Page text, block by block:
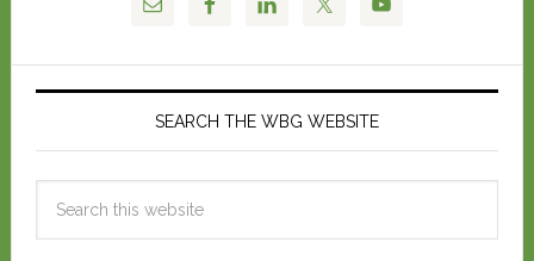
SEARCH THE WBG WEBSITE